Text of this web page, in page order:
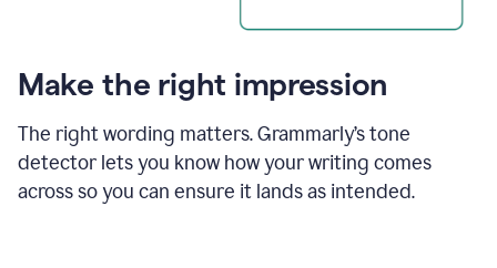
Make the right impression
The right wording matters. Grammarly’s tone
detector lets you know how your writing comes
across so you can ensure it lands as intended.